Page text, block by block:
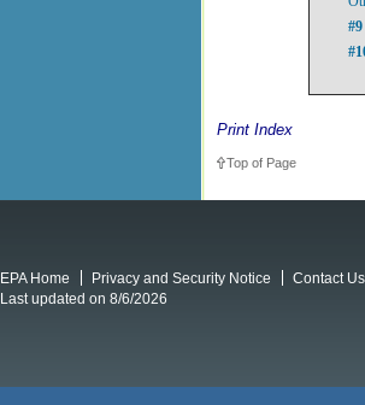
#9
Print Index
Top of Page
EPA Home Privacy and Security Notice
Contact Us
Last updated on 8/6/2026